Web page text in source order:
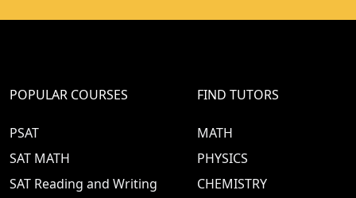
POPULAR COURSES
PSAT
SAT MATH
SAT Reading and Writing
FIND TUTORS
MATH
PHYSICS
CHEMISTRY